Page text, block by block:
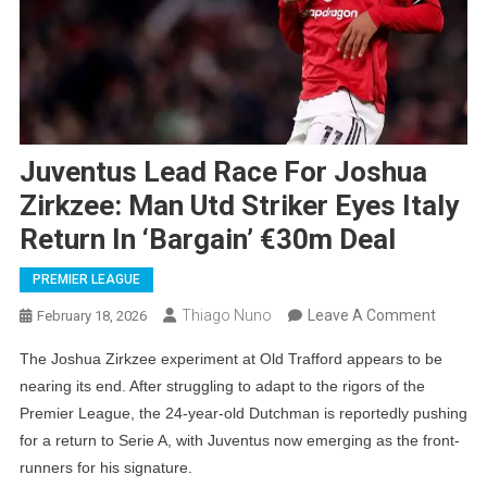
Juventus Lead Race For Joshua
Zirkzee: Man Utd Striker Eyes Italy
Return In ‘Bargain’ €30m Deal
PREMIER LEAGUE
February 18, 2026 Thiago Nuno Leave A CommentOn
Lead
For
Joshua
The Joshua Zirkzee experiment at Old Trafford appears to be
nearing its end. After struggling to adapt to the rigors of the
Premier League, the 24-year-old Dutchman is reportedly pushing
for a return to Serie A, with Juventus now emerging as the front-
runners for his signature.